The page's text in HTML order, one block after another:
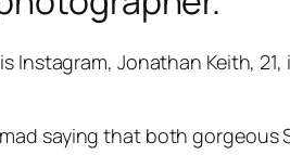
Instagram, Jonathan Keith,
saying that both